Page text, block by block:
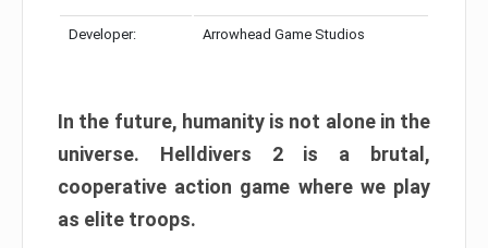
Developer: Arrowhead Game Studios
In the future, humanity is not alone in the
universe. Helldivers 2 is a brutal,
cooperative action game where we play
as elite troops.